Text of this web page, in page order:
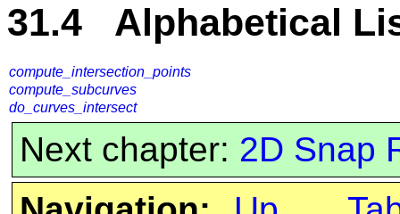
31.4 Alphabetical
compute_intersection_points
compute_subcurves
do_curves_intersect
Next chapter: 2D Snap